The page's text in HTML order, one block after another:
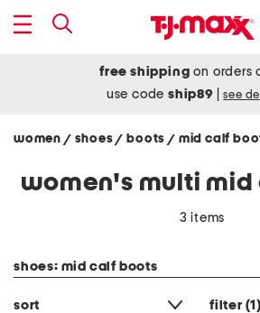
free shipping on orders
use codeship89 see
women / shoes/ boots/ mid calf
women's multi
3 items
shoes: mid calf boots
sort filter (1)